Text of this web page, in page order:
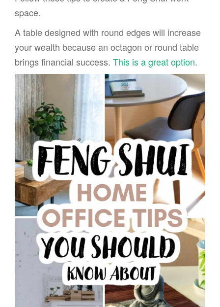
space.
A table designed with round edges will increase
your wealth because an octagon or round table
brings financial success. This is a great option.